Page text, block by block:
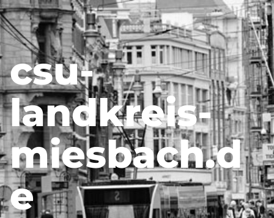
csu-
landkreis-
miesbach.d
e